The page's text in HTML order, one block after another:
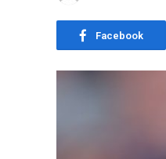
Facebook